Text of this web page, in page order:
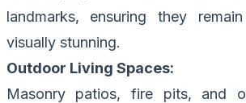
landmarks, ensuring they
visually stunning.
Outdoor Living Spaces:
Masonry patios, fire pits, and